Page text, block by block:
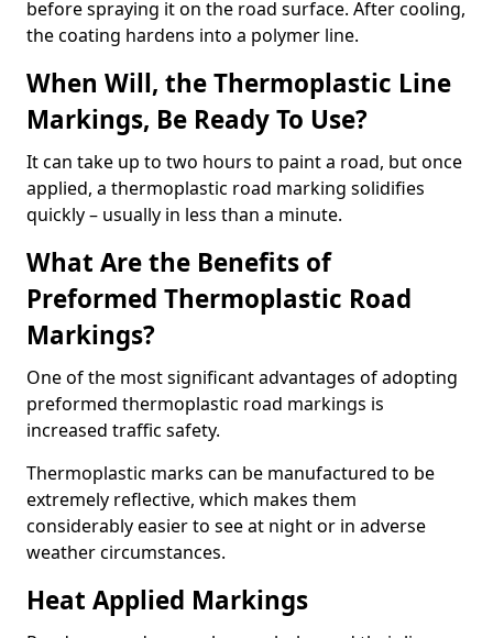
before spraying it on the road surface. After cooling,
the coating hardens into a polymer line.
When Will, the Thermoplastic Line
Markings, Be Ready To Use?
It can take up to two hours to paint a road, but once
applied, a thermoplastic road marking solidifies
quickly – usually in less than a minute.
What Are the Benefits of
Preformed Thermoplastic Road
Markings?
One of the most significant advantages of adopting
preformed thermoplastic road markings is
increased traffic safety.
Thermoplastic marks can be manufactured to be
extremely reflective, which makes them
considerably easier to see at night or in adverse
weather circumstances.
Heat Applied Markings